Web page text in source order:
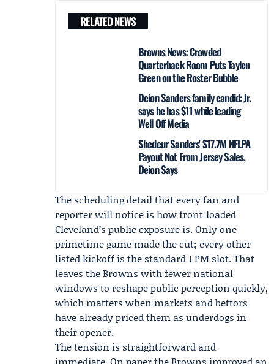
RELATED NEWS
Browns News: Crowded
Quarterback Room Puts Taylen
Green on the Roster Bubble
Deion Sanders family candid: Jr.
says he has $11 while leading
Well Off Media
Shedeur Sanders' $17.7M NFLPA
Payout Not From Jersey Sales,
Deion Says
The scheduling detail that every fan and
reporter will notice is how front‑loaded
Cleveland’s public exposure is. Only one
primetime game made the cut; every other
listed kickoff is the standard 1 PM slot. That
leaves the Browns with fewer national
windows to reshape public perception quickly,
which matters when markets and bettors
have already priced them as underdogs in
their opener.
The tension is straightforward and